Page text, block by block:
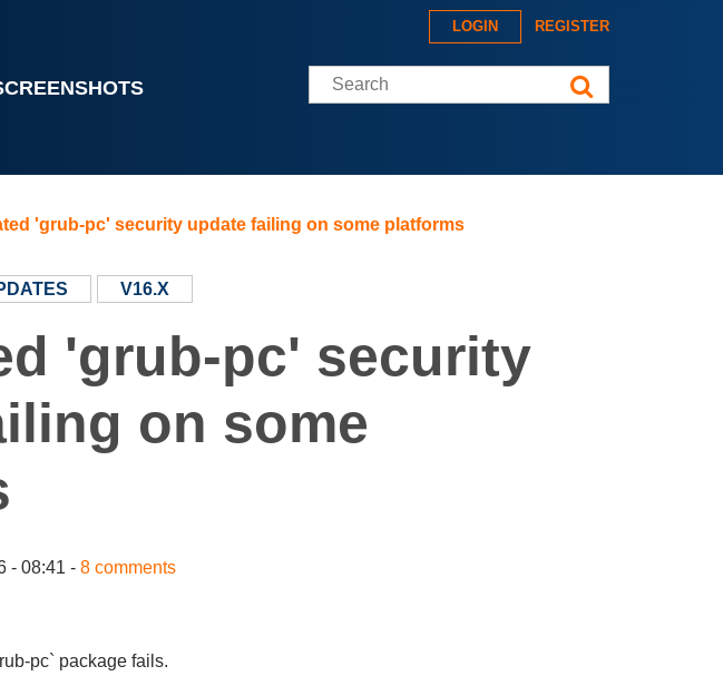
LOGIN REGISTER
Search this site
'grub-pc' security update failing on some platforms
V16.X
'grub-pc' security
on some
- 08:41 - 8 comments
pc` package fails.